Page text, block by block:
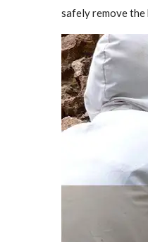
safely remove